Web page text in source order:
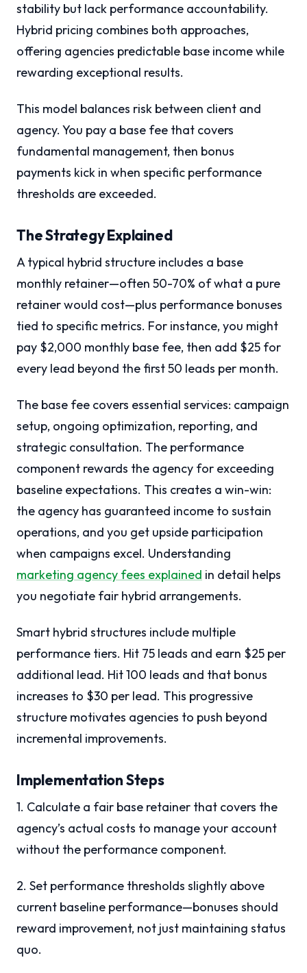
stability but lack performance accountability.
Hybrid pricing combines both approaches,
offering agencies predictable base income while
rewarding exceptional results.
This model balances risk between client and
agency. You pay a base fee that covers
fundamental management, then bonus
payments kick in when specific performance
thresholds are exceeded.
The Strategy Explained
A typical hybrid structure includes a base
monthly retainer—often 50-70% of what a pure
retainer would cost—plus performance bonuses
tied to specific metrics. For instance, you might
pay $2,000 monthly base fee, then add $25 for
every lead beyond the first 50 leads per month.
The base fee covers essential services: campaign
setup, ongoing optimization, reporting, and
strategic consultation. The performance
component rewards the agency for exceeding
baseline expectations. This creates a win-win:
the agency has guaranteed income to sustain
operations, and you get upside participation
when campaigns excel. Understanding
marketing agency fees explained in detail helps
you negotiate fair hybrid arrangements.
Smart hybrid structures include multiple
performance tiers. Hit 75 leads and earn $25 per
additional lead. Hit 100 leads and that bonus
increases to $30 per lead. This progressive
structure motivates agencies to push beyond
incremental improvements.
Implementation Steps
1. Calculate a fair base retainer that covers the
agency’s actual costs to manage your account
without the performance component.
2. Set performance thresholds slightly above
current baseline performance—bonuses should
reward improvement, not just maintaining status
quo.